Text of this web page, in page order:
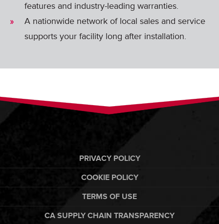
features and industry-leading warranties.
A nationwide network of local sales and service
supports your facility long after installation.
PRIVACY POLICY
COOKIE POLICY
TERMS OF USE
CA SUPPLY CHAIN TRANSPARENCY